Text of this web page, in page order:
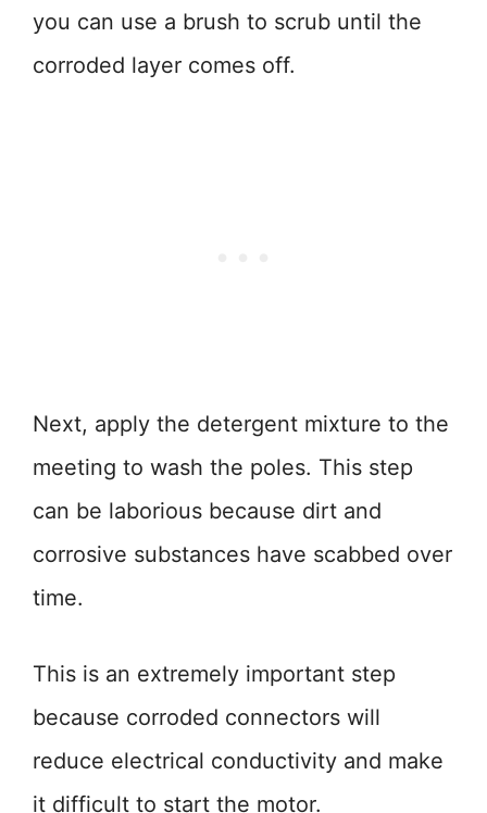
you can use a brush to scrub until the
corroded layer comes off.
Next, apply the detergent mixture to the
meeting to wash the poles. This step
can be laborious because dirt and
corrosive substances have scabbed over
time.
This is an extremely important step
because corroded connectors will
reduce electrical conductivity and make
it difficult to start the motor.